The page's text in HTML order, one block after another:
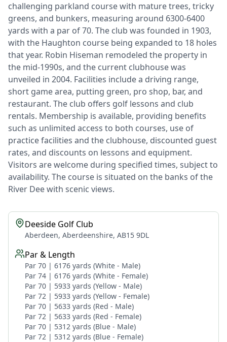
challenging parkland course with mature trees, tricky
greens, and bunkers, measuring around 6300-6400
yards with a par of 70. The club was founded in 1903,
with the Haughton course being expanded to 18 holes
that year. Robin Hiseman remodeled the property in
the mid-1990s, and the current clubhouse was
unveiled in 2004. Facilities include a driving range,
short game area, putting green, pro shop, bar, and
restaurant. The club offers golf lessons and club
rentals. Membership is available, providing benefits
such as unlimited access to both courses, use of
practice facilities and the clubhouse, discounted guest
rates, and discounts on lessons and equipment.
Visitors are welcome during specified times, subject to
availability. The course is situated on the banks of the
River Dee with scenic views.
Deeside Golf Club
Aberdeen, Aberdeenshire, AB15 9DL
Par & Length
Par 70 | 6176 yards (White - Male)
Par 74 | 6176 yards (White - Female)
Par 70 | 5933 yards (Yellow - Male)
Par 72 | 5933 yards (Yellow - Female)
Par 70 | 5633 yards (Red - Male)
Par 72 | 5633 yards (Red - Female)
Par 70 | 5312 yards (Blue - Male)
Par 72 | 5312 yards (Blue - Female)